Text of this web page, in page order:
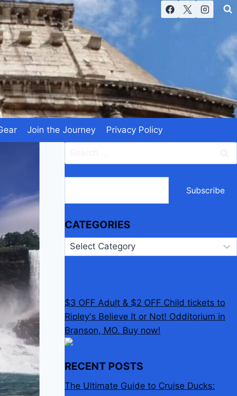
Join the Journey Privacy Policy
for:
Type your email…
Subscribe
CATEGORIES
Categories
$3 OFF Adult & $2 OFF Child tickets to
Ripley's Believe It or Not! Odditorium in
Branson, MO. Buy now!
RECENT POSTS
The Ultimate Guide to Cruise Ducks: